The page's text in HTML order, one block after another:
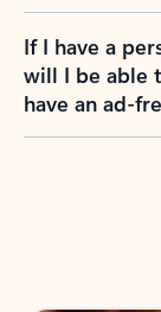
If I have a
will I be able
have an ad-